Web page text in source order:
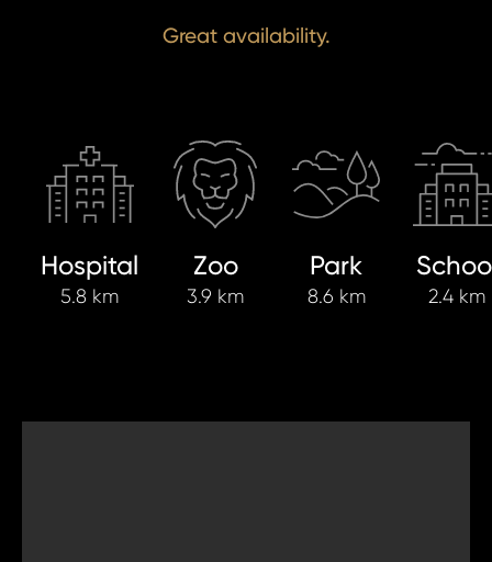
Great availability.
Hospital
5.8 km
Zoo
3.9 km
Park
8.6 km 2.4 km